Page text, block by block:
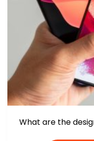
What are the